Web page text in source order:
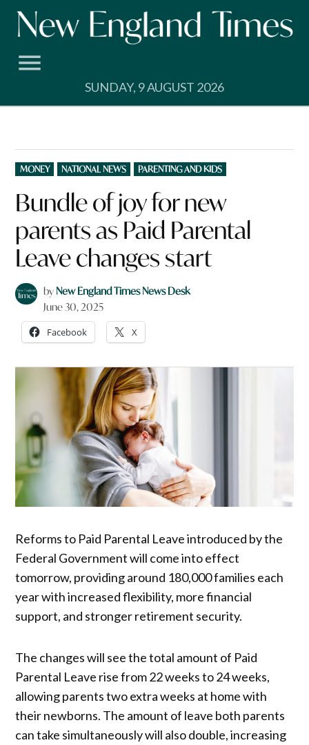
Skip
SUNDAY, 9 AUGUST 2026
POSTED
IN
MONEY NATIONAL NEWS PARENTING AND KIDS
Bundle of joy for new
parents as Paid Parental
Leave changes start
byNew England Times News Desk
June 30, 2025
Facebook X
Reforms to Paid Parental Leave introduced by the
Federal Government will come into effect
tomorrow, providing around 180,000 families each
year with increased flexibility, more financial
support, and stronger retirement security.
The changes will see the total amount of Paid
Parental Leave rise from 22 weeks to 24 weeks,
allowing parents two extra weeks at home with
their newborns. The amount of leave both parents
can take simultaneously will also double, increasing